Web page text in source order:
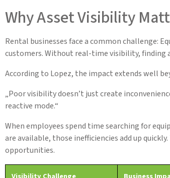
Why Asset Visibility
Rental businesses face a common challenge:
customers. Without real-time visibility, finding
According to Lopez, the impact extends well
„Poor visibility doesn’t just create
reactive mode.“
When employees spend time searching for
are available, those inefficiencies add up
opportunities.